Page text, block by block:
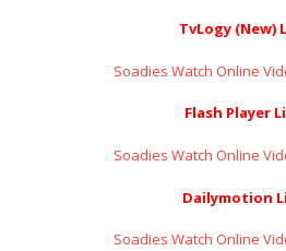
TvLogy (New)
Soadies Watch Online
Flash Player
Soadies Watch Online
Dailymotion
Soadies Watch Online